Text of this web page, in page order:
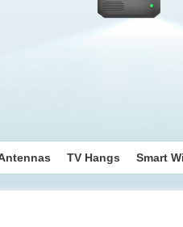
TV Hangs Smart